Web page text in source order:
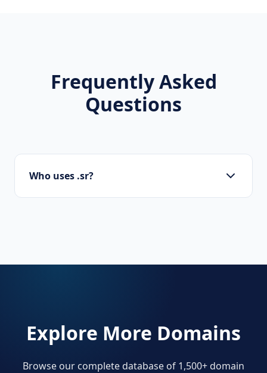
Frequently Asked
Questions
Who uses .sr?
Explore More Domains
Browse our complete database of 1,500+ domain